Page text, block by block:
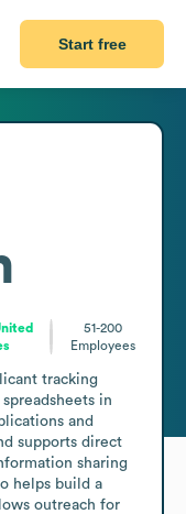
Start free
51-200
Employees
tracking
in
and
supports direct
sharing
helps build a
outreach for